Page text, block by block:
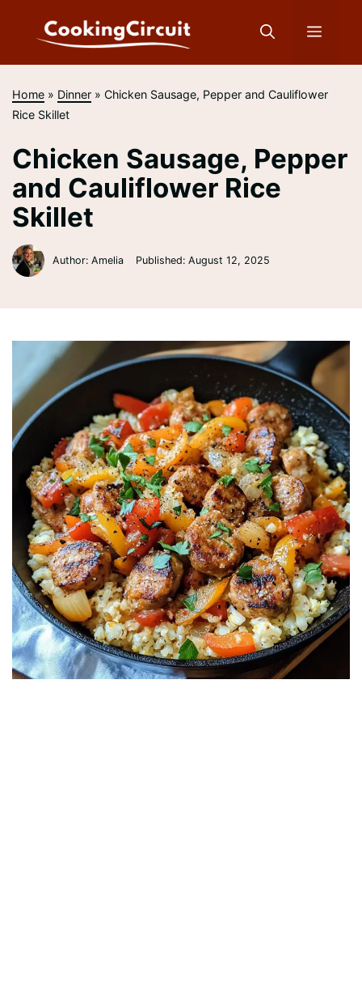
Menu
Home » Dinner »Chicken Sausage, Pepper and Cauliflower
Rice Skillet
Chicken Sausage, Pepper
and Cauliflower Rice
Skillet
Author: Amelia Published:August 12, 2025